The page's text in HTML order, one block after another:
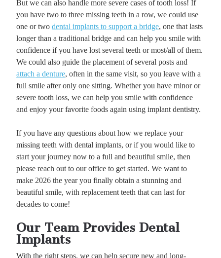
But we can also handle more severe cases of tooth loss! If
you have two to three missing teeth in a row, we could use
one or two dental implants to support a bridge, one that lasts
longer than a traditional bridge and can help you smile with
confidence if you have lost several teeth or most/all of them.
We could also guide the placement of several posts and
attach a denture, often in the same visit, so you leave with a
full smile after only one sitting. Whether you have minor or
severe tooth loss, we can help you smile with confidence
and enjoy your favorite foods again using implant dentistry.
If you have any questions about how we replace your
missing teeth with dental implants, or if you would like to
start your journey now to a full and beautiful smile, then
please reach out to our office to get started. We want to
make 2026 the year you finally obtain a stunning and
beautiful smile, with replacement teeth that can last for
decades to come!
Our Team Provides Dental
Implants
With the right steps, we can help secure new and long-